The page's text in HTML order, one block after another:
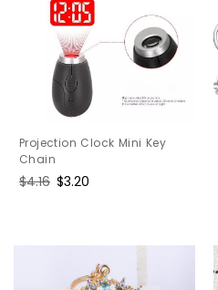
Projection Clock Mini Key
Chain
Regular
$4.16 Sale
$3.20